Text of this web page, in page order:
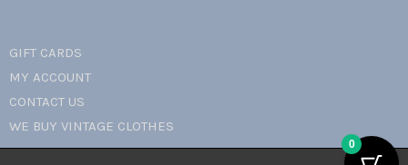
GIFT CARDS
MY ACCOUNT
CONTACT US
WE BUY VINTAGE CLOTHES
0